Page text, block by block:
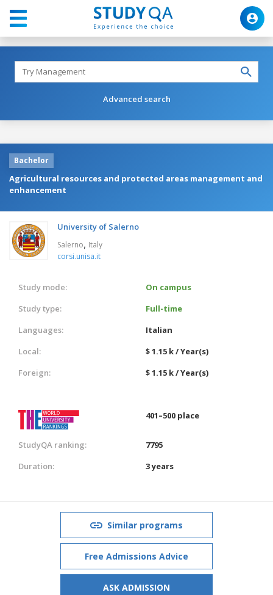
Advanced search
Bachelor
Agricultural resources and protected areas management and
enhancement
University of Salerno
Salerno, Italy
corsi.unisa.it
Study mode:
On campus
Study type:
Full-time
Languages:
Italian
Local:
$ 1.15 k / Year(s)
Foreign:
$ 1.15 k / Year(s)
401–500 place
StudyQA ranking:
7795
Duration:
3 years
Similar programs
Free Admissions Advice
ASK ADMISSION